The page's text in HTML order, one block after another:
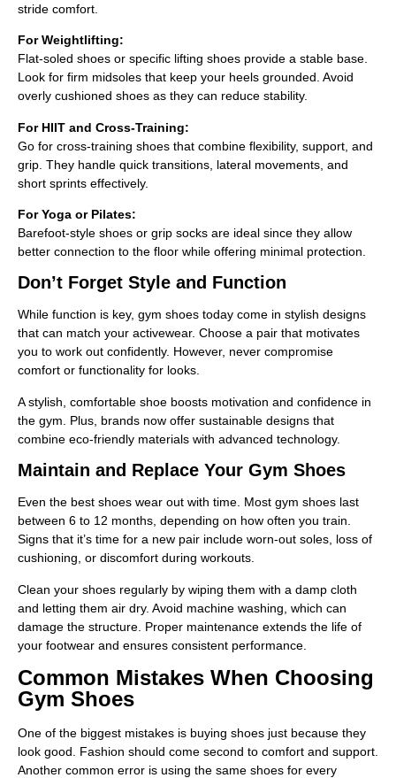
stride comfort.
For Weightlifting:
Flat-soled shoes or specific lifting shoes provide a stable base.
Look for firm midsoles that keep your heels grounded. Avoid
overly cushioned shoes as they can reduce stability.
For HIIT and Cross-Training:
Go for cross-training shoes that combine flexibility, support, and
grip. They handle quick transitions, lateral movements, and
short sprints effectively.
For Yoga or Pilates:
Barefoot-style shoes or grip socks are ideal since they allow
better connection to the floor while offering minimal protection.
Don’t Forget Style and Function
While function is key, gym shoes today come in stylish designs
that can match your activewear. Choose a pair that motivates
you to work out confidently. However, never compromise
comfort or functionality for looks.
A stylish, comfortable shoe boosts motivation and confidence in
the gym. Plus, brands now offer sustainable designs that
combine eco-friendly materials with advanced technology.
Maintain and Replace Your Gym Shoes
Even the best shoes wear out with time. Most gym shoes last
between 6 to 12 months, depending on how often you train.
Signs that it’s time for a new pair include worn-out soles, loss of
cushioning, or discomfort during workouts.
Clean your shoes regularly by wiping them with a damp cloth
and letting them air dry. Avoid machine washing, which can
damage the structure. Proper maintenance extends the life of
your footwear and ensures consistent performance.
Common Mistakes When Choosing
Gym Shoes
One of the biggest mistakes is buying shoes just because they
look good. Fashion should come second to comfort and support.
Another common error is using the same shoes for every